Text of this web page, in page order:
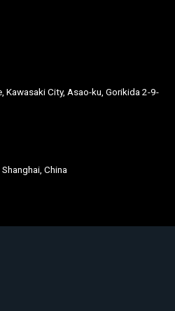
City, Asao-ku, Gorikida 2-9-
China